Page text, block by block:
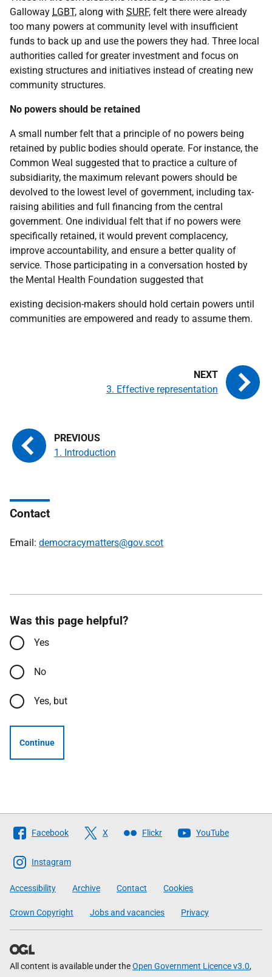
Galloway LGBT, along with SURF, felt there were already
too many powers at community level with insufficient
funds to back up and use the powers they had. Three local
authorities called for greater investment and focus on
existing structures and initiatives instead of creating new
community structures.
No powers should be retained
A small number felt that a principle of no powers being
retained by public bodies should operate. For instance, the
Common Weal suggested that to practice a culture of
subsidiarity, the maximum relevant powers should be
devolved to the lowest level of government, including tax-
raising abilities and full financing from the central
government. One individual felt that if no powers were
specifically retained, it would prevent complacency,
improve accountability, and ensure a better quality of
service. Those participating in a conversation hosted by
the Mental Health Foundation suggested that
existing decision-makers should hold certain powers until
communities are empowered and ready to assume them.
1. Introduction
3. Effective representation
Contact
Email: democracymatters@gov.scot
Was this page helpful?
Yes
No
Yes, but
Continue
Follow
The
Scottish
Government
Facebook X Flickr YouTube
Instagram
Accessibility Archive Contact Cookies
Crown Copyright Jobs and vacancies Privacy
All content is available under theOpen Government Licence v3.0,